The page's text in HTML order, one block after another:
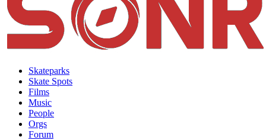
Skateparks
Skate Spots
Films
Music
People
Orgs
Forum